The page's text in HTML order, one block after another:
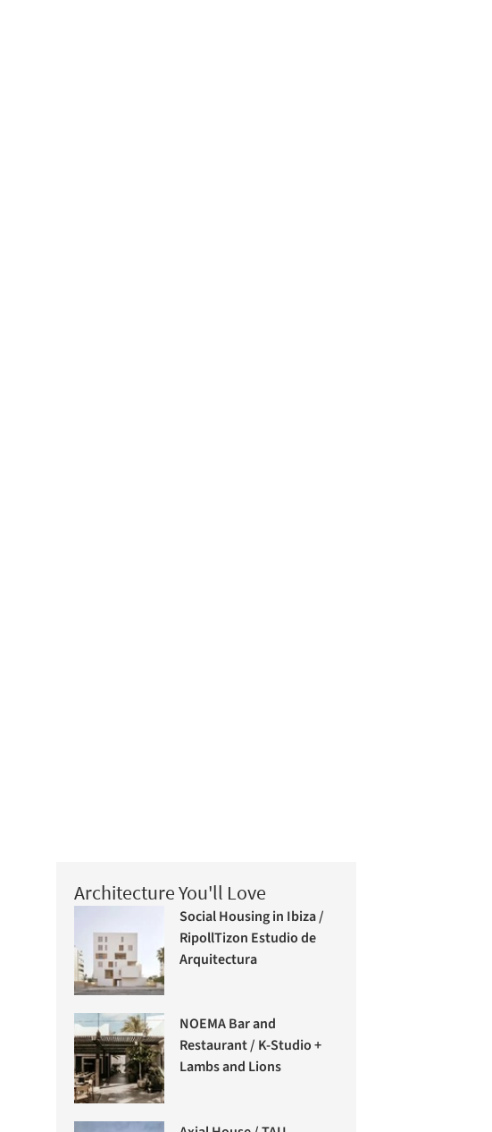
Architecture You'll Love
Social Housing in Ibiza /
RipollTizon Estudio de
Arquitectura
NOEMA Bar and
Restaurant / K-Studio +
Lambs and Lions